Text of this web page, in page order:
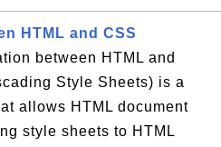
HTML and CSS
between HTML and
Style Sheets) is a
allows HTML document
style sheets to HTML